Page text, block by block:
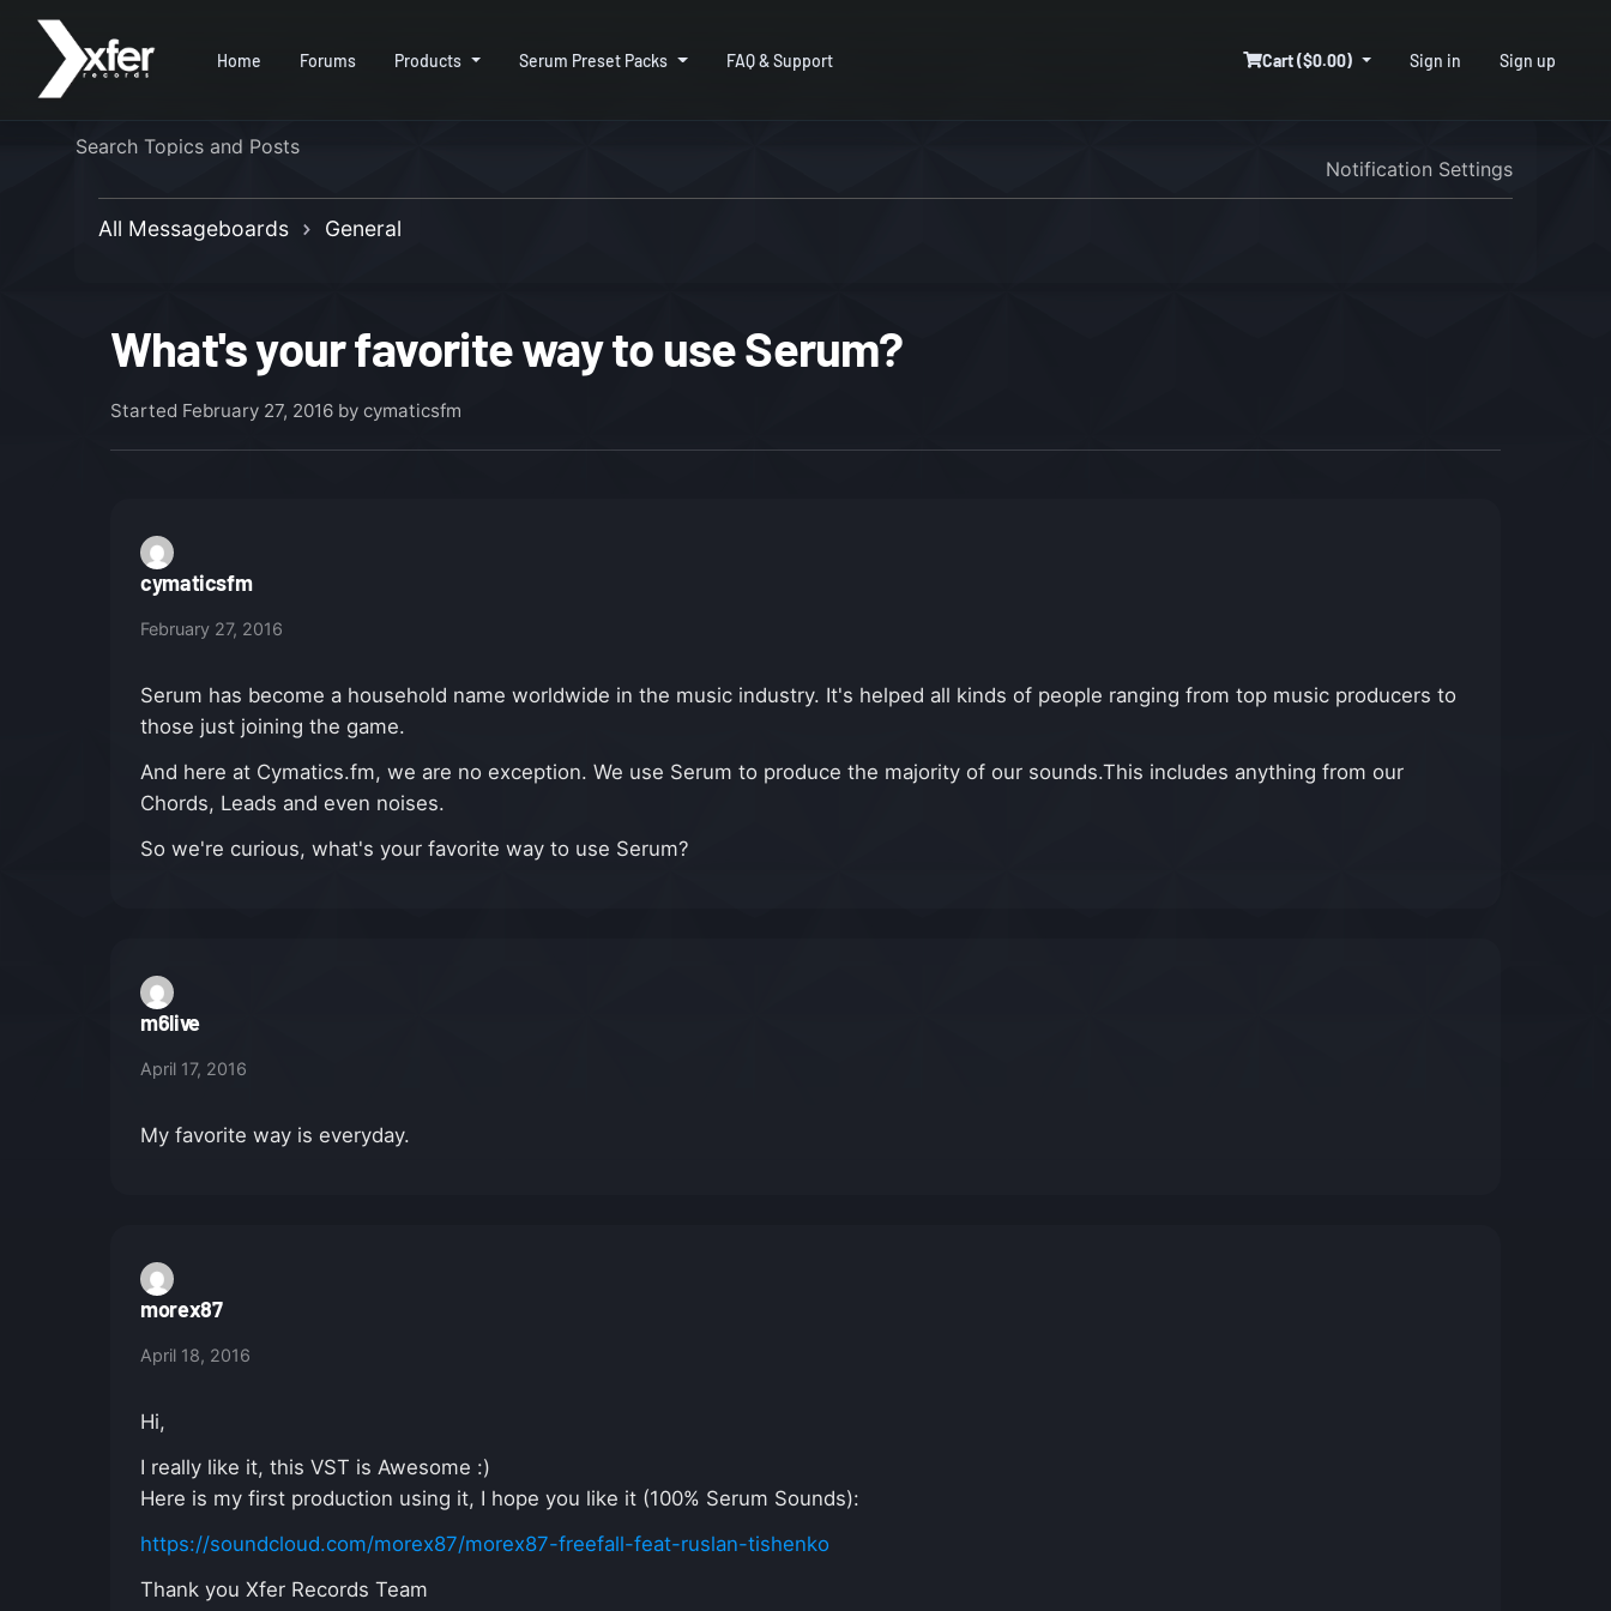
Home Forums Products Serum Preset Packs FAQ & Support Cart ($0.00) Sign in Sign up
Notification Settings
All Messageboards General
What's your favorite way to use Serum?
Started February 27, 2016 by cymaticsfm
cymaticsfm
February 27, 2016
Serum has become a household name worldwide in the music industry. It's helped all kinds of people ranging from top music producers to
those just joining the game.
And here at Cymatics.fm, we are no exception. We use Serum to produce the majority of our sounds.This includes anything from our
Chords, Leads and even noises.
So we're curious, what's your favorite way to use Serum?
m6live
April 17, 2016
My favorite way is everyday.
morex87
April 18, 2016
Hi,
I really like it, this VST is Awesome :)
Here is my first production using it, I hope you like it (100% Serum Sounds):
https://soundcloud.com/morex87/morex87-freefall-feat-ruslan-tishenko
Thank you Xfer Records Team